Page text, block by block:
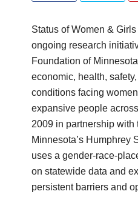
Status of Women &
ongoing research
Foundation of
economic, health,
conditions facing
expansive people
2009 in partnership with
Minnesota’s Humphrey
uses a gender-race-
on statewide data and
persistent barriers and